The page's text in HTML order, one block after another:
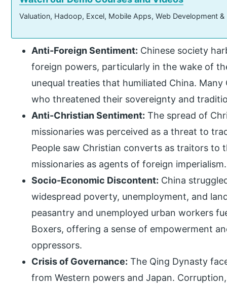
Valuation, Hadoop, Excel, Mobile Apps, Web Development
Anti-Foreign Sentiment: Chinese society
foreign powers, particularly in the wake of
unequal treaties that humiliated China.
who threatened their sovereignty and
Anti-Christian Sentiment: The spread of
missionaries was perceived as a threat to
People saw Christian converts as traitors to
missionaries as agents of foreign imperialism.
Socio-Economic Discontent: China
widespread poverty, unemployment, and
peasantry and unemployed urban workers
Boxers, offering a sense of empowerment
oppressors.
Crisis of Governance: The Qing Dynasty
from Western powers and Japan.